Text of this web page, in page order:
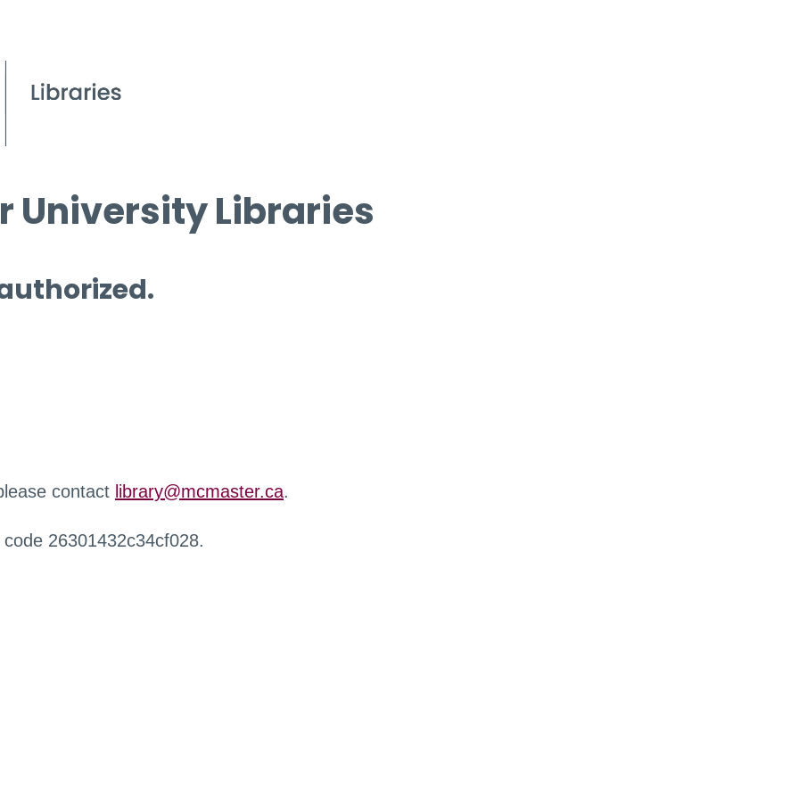
University Libraries
contact library@mcmaster.ca.
26301432c34cf028.